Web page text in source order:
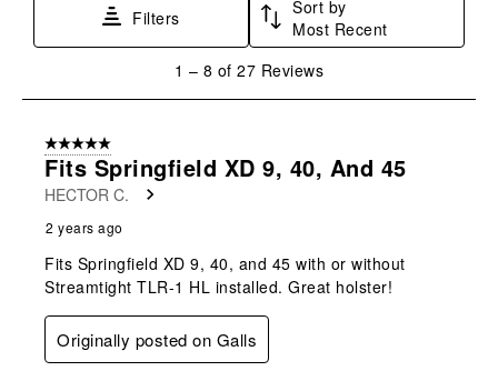
Filters
Sort by
Most Recent
8
Reviews
1 – 8 of 27 Reviews
5 out of 5 stars.
Fits Springfield XD 9, 40, And 45
HECTOR C.
2 years ago
Fits Springfield XD 9, 40, and 45 with or without
Streamtight TLR-1 HL installed. Great holster!
Originally posted on Galls